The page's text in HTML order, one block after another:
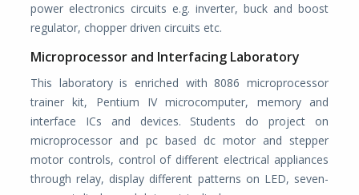
power electronics circuits e.g. inverter, buck and boost
regulator, chopper driven circuits etc.
Microprocessor and Interfacing Laboratory
This laboratory is enriched with 8086 microprocessor
trainer kit, Pentium IV microcomputer, memory and
interface ICs and devices. Students do project on
microprocessor and pc based dc motor and stepper
motor controls, control of different electrical appliances
through relay, display different patterns on LED, seven-